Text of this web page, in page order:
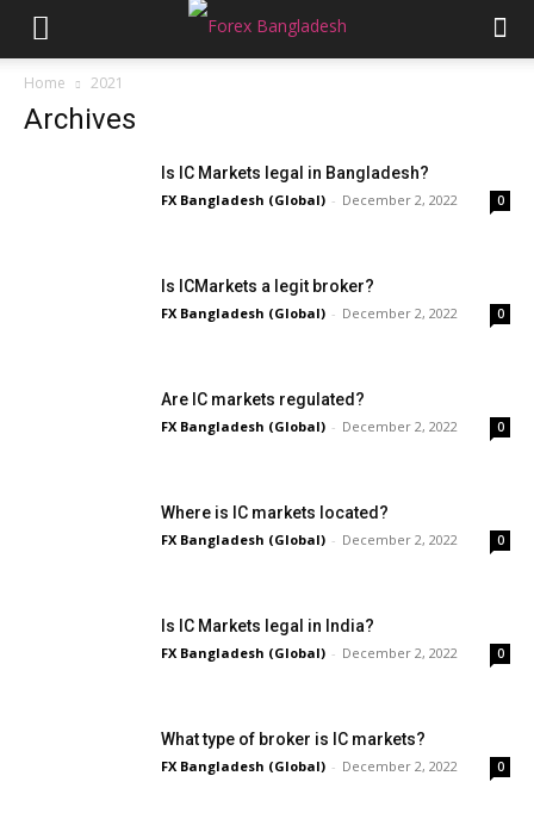
Home 2021
Archives
Is IC Markets legal in Bangladesh?
FX Bangladesh (Global) - December 2, 2022 0
Is ICMarkets a legit broker?
FX Bangladesh (Global) - December 2, 2022 0
Are IC markets regulated?
FX Bangladesh (Global) - December 2, 2022 0
Where is IC markets located?
FX Bangladesh (Global) - December 2, 2022 0
Is IC Markets legal in India?
FX Bangladesh (Global) - December 2, 2022 0
What type of broker is IC markets?
FX Bangladesh (Global) - December 2, 2022 0